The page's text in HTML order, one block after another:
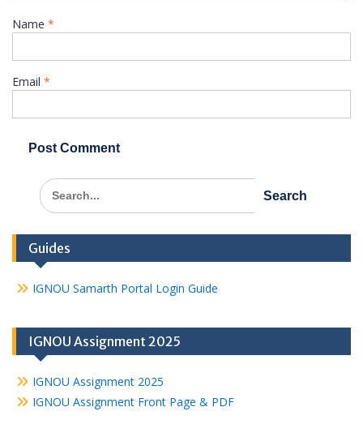
Name *
Email *
Search
for:
Guides
IGNOU Samarth Portal Login Guide
IGNOU Assignment 2025
IGNOU Assignment 2025
IGNOU Assignment Front Page & PDF